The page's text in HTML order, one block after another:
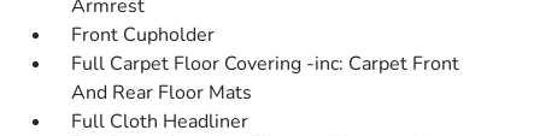
Armrest
Front Cupholder
Full Carpet Floor Covering -inc: Carpet Front
And Rear Floor Mats
Full Cloth Headliner